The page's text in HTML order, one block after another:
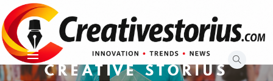
to
content
CREATIVE STORIUS